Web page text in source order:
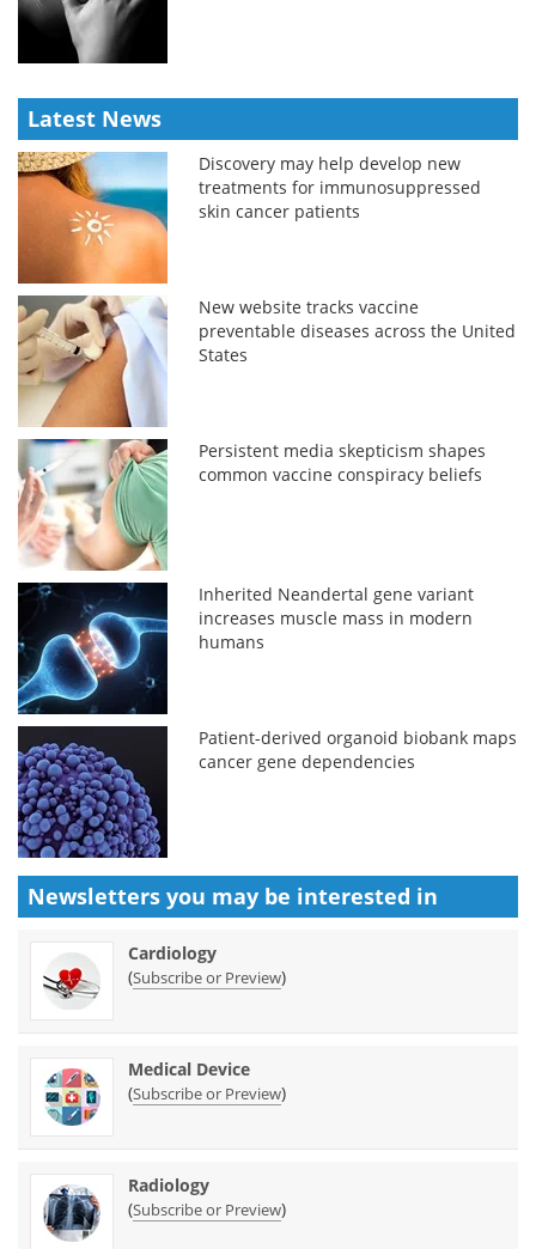
Latest News
Discovery may help develop new
treatments for immunosuppressed
skin cancer patients
New website tracks vaccine
preventable diseases across the United
States
Persistent media skepticism shapes
common vaccine conspiracy beliefs
Inherited Neandertal gene variant
increases muscle mass in modern
humans
Patient-derived organoid biobank maps
cancer gene dependencies
Newsletters you may be interested in
Cardiology
(Subscribe or Preview)
Medical Device
(Subscribe or Preview)
Radiology
(Subscribe or Preview)